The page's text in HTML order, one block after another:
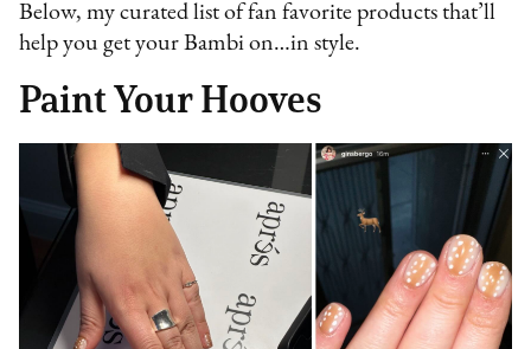
Below, my curated list of fan favorite products that’ll
help you get your Bambi on…in style.
Paint Your Hooves